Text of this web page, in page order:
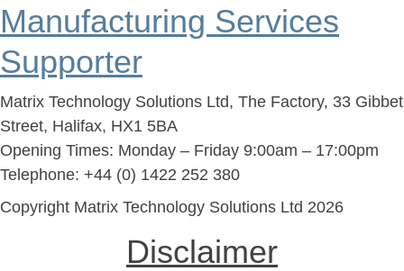
Manufacturing Services
Supporter
Matrix Technology Solutions Ltd, The Factory, 33 Gibbet
Street, Halifax, HX1 5BA
Opening Times: Monday – Friday 9:00am – 17:00pm
Telephone: +44 (0) 1422 252 380
Copyright Matrix Technology Solutions Ltd 2026
Disclaimer